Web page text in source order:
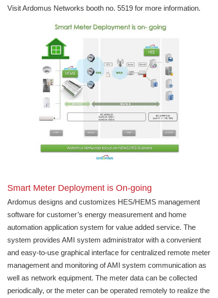
Visit Ardomus Networks booth no. 5519 for more information.
Smart Meter Deployment is On-going
Ardomus designs and customizes HES/HEMS management
software for customer’s energy measurement and home
automation application system for value added service. The
system provides AMI system administrator with a convenient
and easy-to-use graphical interface for centralized remote meter
management and monitoring of AMI system communication as
well as network equipment. The meter data can be collected
periodically, or the meter can be operated remotely to realize the